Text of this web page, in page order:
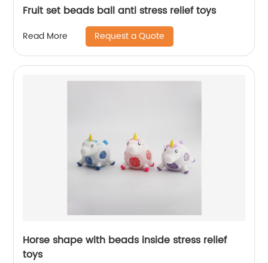
Fruit set beads ball anti stress relief toys
Read More Request a Quote
Horse shape with beads inside stress relief
toys